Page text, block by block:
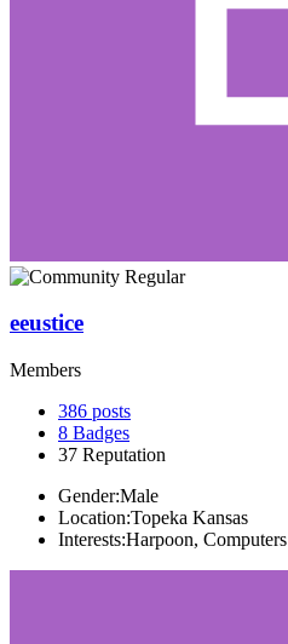
eeustice
Members
386 posts
8 Badges
37 Reputation
Gender:Male
Location:Topeka Kansas
Interests:Harpoon, Computers